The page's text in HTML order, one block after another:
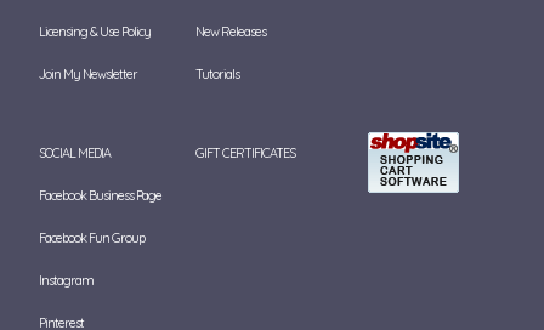
Licensing & Use Policy
Join My Newsletter
New Releases
Tutorials
SOCIAL MEDIA
Facebook Business Page
Facebook Fun Group
Instagram
Pinterest
GIFT CERTIFICATES